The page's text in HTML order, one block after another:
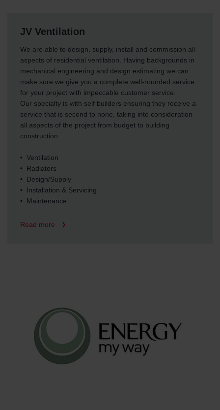
JV Ventilation
We are able to design, supply, install and commission all
aspects of residential ventilation. Having backgrounds in
mechanical engineering and design estimating we can
make sure we give you a complete well-rounded service
for your project with impeccable customer service.
Our specialty is with self builders ensuring they receive a
service that is second to none, taking into consideration
all aspects of the project from budget to building
construction.
• Ventilation
• Radiators
• Design/Supply
• Installation & Servicing
• Maintenance
Read more